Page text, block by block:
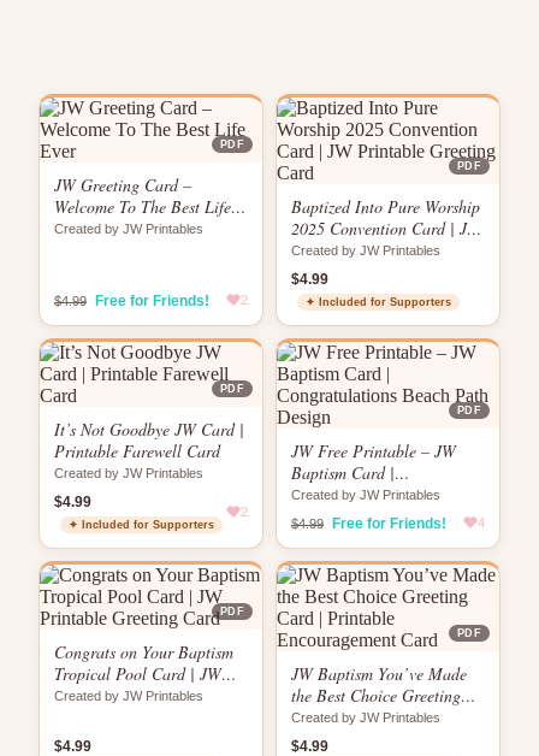
PDF
JW Greeting Card –
Welcome To The Best Life
Ever
Created by JW Printables
$4.99 Free for Friends! 2
PDF
Baptized Into Pure Worship
2025 Convention Card | JW
Printable Greeting Card
Created by JW Printables
$4.99
✦ Included for Supporters
PDF
It’s Not Goodbye JW Card |
Printable Farewell Card
Created by JW Printables
$4.99
✦ Included for Supporters
2
PDF
JW Free Printable – JW
Baptism Card |
Congratulations Beach Path
Design
Created by JW Printables
$4.99
Free for Friends! 4
PDF
Congrats on Your Baptism
Tropical Pool Card | JW
Printable Greeting Card
Created by JW Printables
$4.99
PDF
JW Baptism You’ve Made
the Best Choice Greeting
Card | Printable
Encouragement Card
Created by JW Printables
$4.99